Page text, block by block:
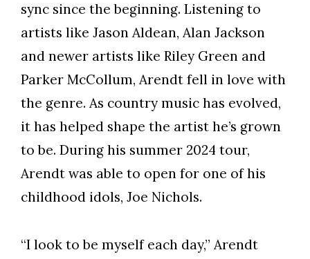
sync since the beginning. Listening to
artists like Jason Aldean, Alan Jackson
and newer artists like Riley Green and
Parker McCollum, Arendt fell in love with
the genre. As country music has evolved,
it has helped shape the artist he’s grown
to be. During his summer 2024 tour,
Arendt was able to open for one of his
childhood idols, Joe Nichols.
“I look to be myself each day,” Arendt